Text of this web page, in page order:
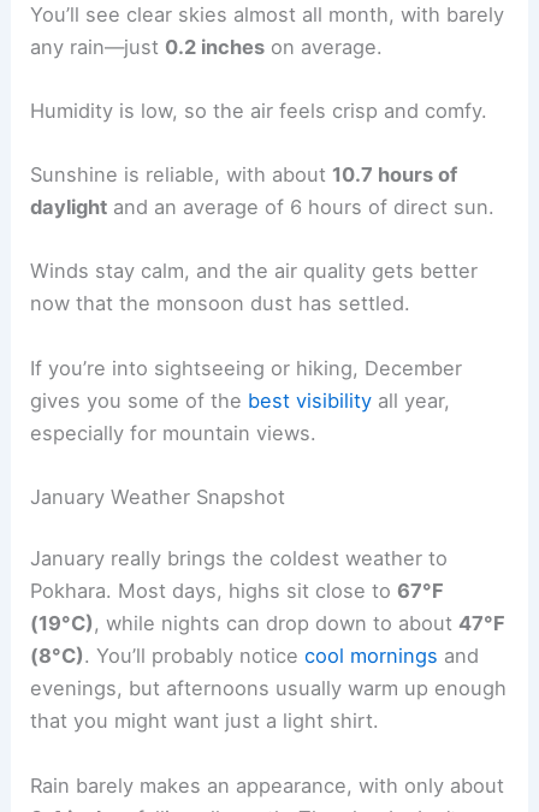
You’ll see clear skies almost all month, with barely
any rain—just 0.2 inches on average.
Humidity is low, so the air feels crisp and comfy.
Sunshine is reliable, with about 10.7 hours of
daylight and an average of 6 hours of direct sun.
Winds stay calm, and the air quality gets better
now that the monsoon dust has settled.
If you’re into sightseeing or hiking, December
gives you some of the best visibility all year,
especially for mountain views.
January Weather Snapshot
January really brings the coldest weather to
Pokhara. Most days, highs sit close to67°F
(19°C), while nights can drop down to about47°F
(8°C). You’ll probably noticecool mornings and
evenings, but afternoons usually warm up enough
that you might want just a light shirt.
Rain barely makes an appearance, with only about